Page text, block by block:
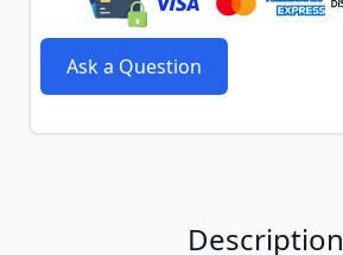
Ask a Question
Description